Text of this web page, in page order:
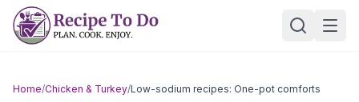
Skip
Home/Chicken & Turkey/Low-sodium recipes: One-pot comforts